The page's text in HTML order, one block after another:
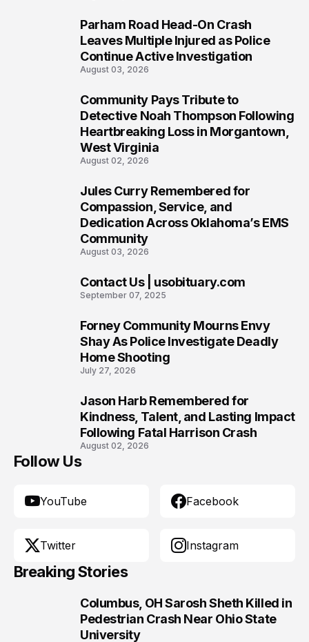
Parham Road Head-On Crash
Leaves Multiple Injured as Police
Continue Active Investigation
August 03, 2026
Community Pays Tribute to
Detective Noah Thompson Following
Heartbreaking Loss in Morgantown,
West Virginia
August 02, 2026
Jules Curry Remembered for
Compassion, Service, and
Dedication Across Oklahoma’s EMS
Community
August 03, 2026
Contact Us | usobituary.com
September 07, 2025
Forney Community Mourns Envy
Shay As Police Investigate Deadly
Home Shooting
July 27, 2026
Jason Harb Remembered for
Kindness, Talent, and Lasting Impact
Following Fatal Harrison Crash
August 02, 2026
Follow Us
YouTube Facebook
Twitter Instagram
Breaking Stories
Columbus, OH Sarosh Sheth Killed in
Pedestrian Crash Near Ohio State
University